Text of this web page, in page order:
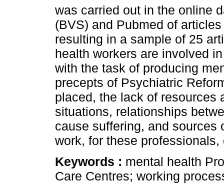
was carried out in the online
(BVS) and Pubmed of
resulting in a sample of 25
health workers are involved
with the task of producing
precepts of Psychiatric
placed, the lack of resources
situations, relationships
cause suffering, and sources
work, for these
Keywords : mental health
Care Centres; working